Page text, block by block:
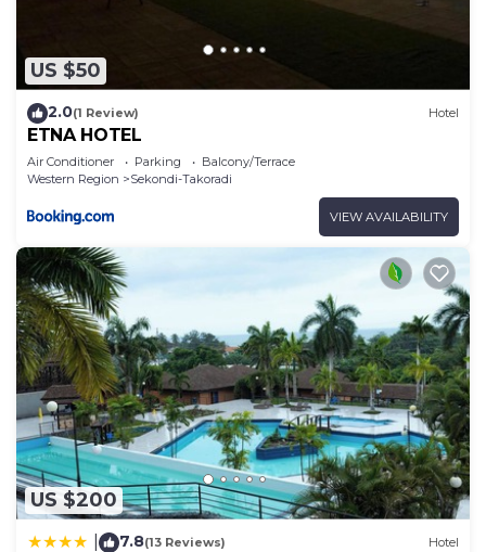
US $50
2.0(1 Review) Hotel
ETNA HOTEL
Air Conditioner Parking
Balcony/Terrace
Western Region
Sekondi-Takoradi
VIEW AVAILABILITY
US $200
7.8(13 Reviews) Hotel